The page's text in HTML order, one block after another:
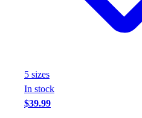
Footwear
5 sizes
In stock
$39.99